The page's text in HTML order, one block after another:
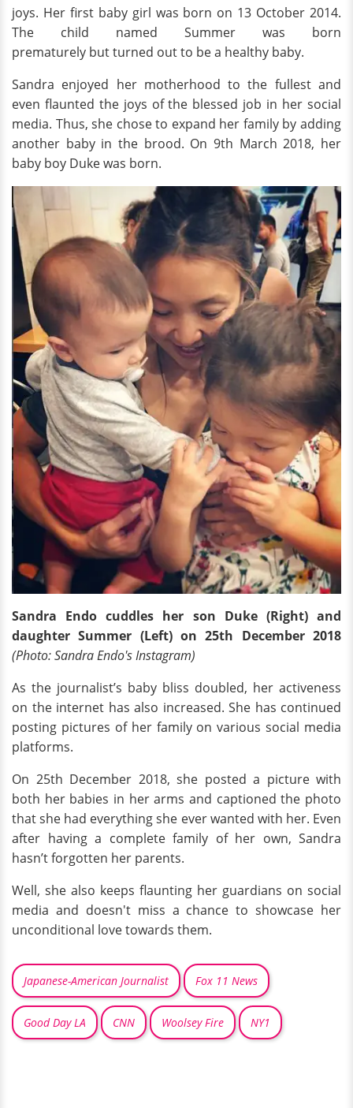
joys. Her first baby girl was born on 13 October 2014.
The child named Summer was born
prematurely but turned out to be a healthy baby.
Sandra enjoyed her motherhood to the fullest and
even flaunted the joys of the blessed job in her social
media. Thus, she chose to expand her family by adding
another baby in the brood. On 9th March 2018, her
baby boy Duke was born.
Sandra Endo cuddles her son Duke (Right) and
daughter Summer (Left) on 25th December 2018
(Photo: Sandra Endo's Instagram)
As the journalist’s baby bliss doubled, her activeness
on the internet has also increased. She has continued
posting pictures of her family on various social media
platforms.
On 25th December 2018, she posted a picture with
both her babies in her arms and captioned the photo
that she had everything she ever wanted with her. Even
after having a complete family of her own, Sandra
hasn’t forgotten her parents.
Well, she also keeps flaunting her guardians on social
media and doesn't miss a chance to showcase her
unconditional love towards them.
Japanese-American Journalist Fox 11 News
Good Day LA CNN Woolsey Fire NY1